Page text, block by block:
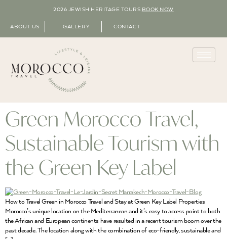
2026 JEWISH HERITAGE TOURS BOOK NOW
ABOUT US GALLERY CONTACT
Green Morocco Travel,
Sustainable Tourism with
the Green Key Label
How to Travel Green in Morocco Travel and Stay at Green Key Label Properties
Morocco’s unique location on the Mediterranean and it’s easy to access point to both
the African and European continents have resulted in a recent tourism boom over the
past decade. The location along with the combination of eco-friendly, sustainable and